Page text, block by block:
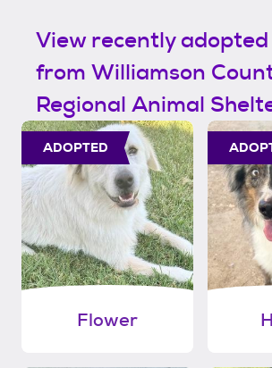
View recently
from Williamson
Regional Animal
ADOPTED
Flower